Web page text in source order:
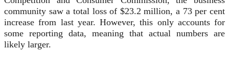
community saw a total loss of $23.2 million, a 73 per cent
increase from last year. However, this only accounts for
some reporting data, meaning that actual numbers are
likely larger.